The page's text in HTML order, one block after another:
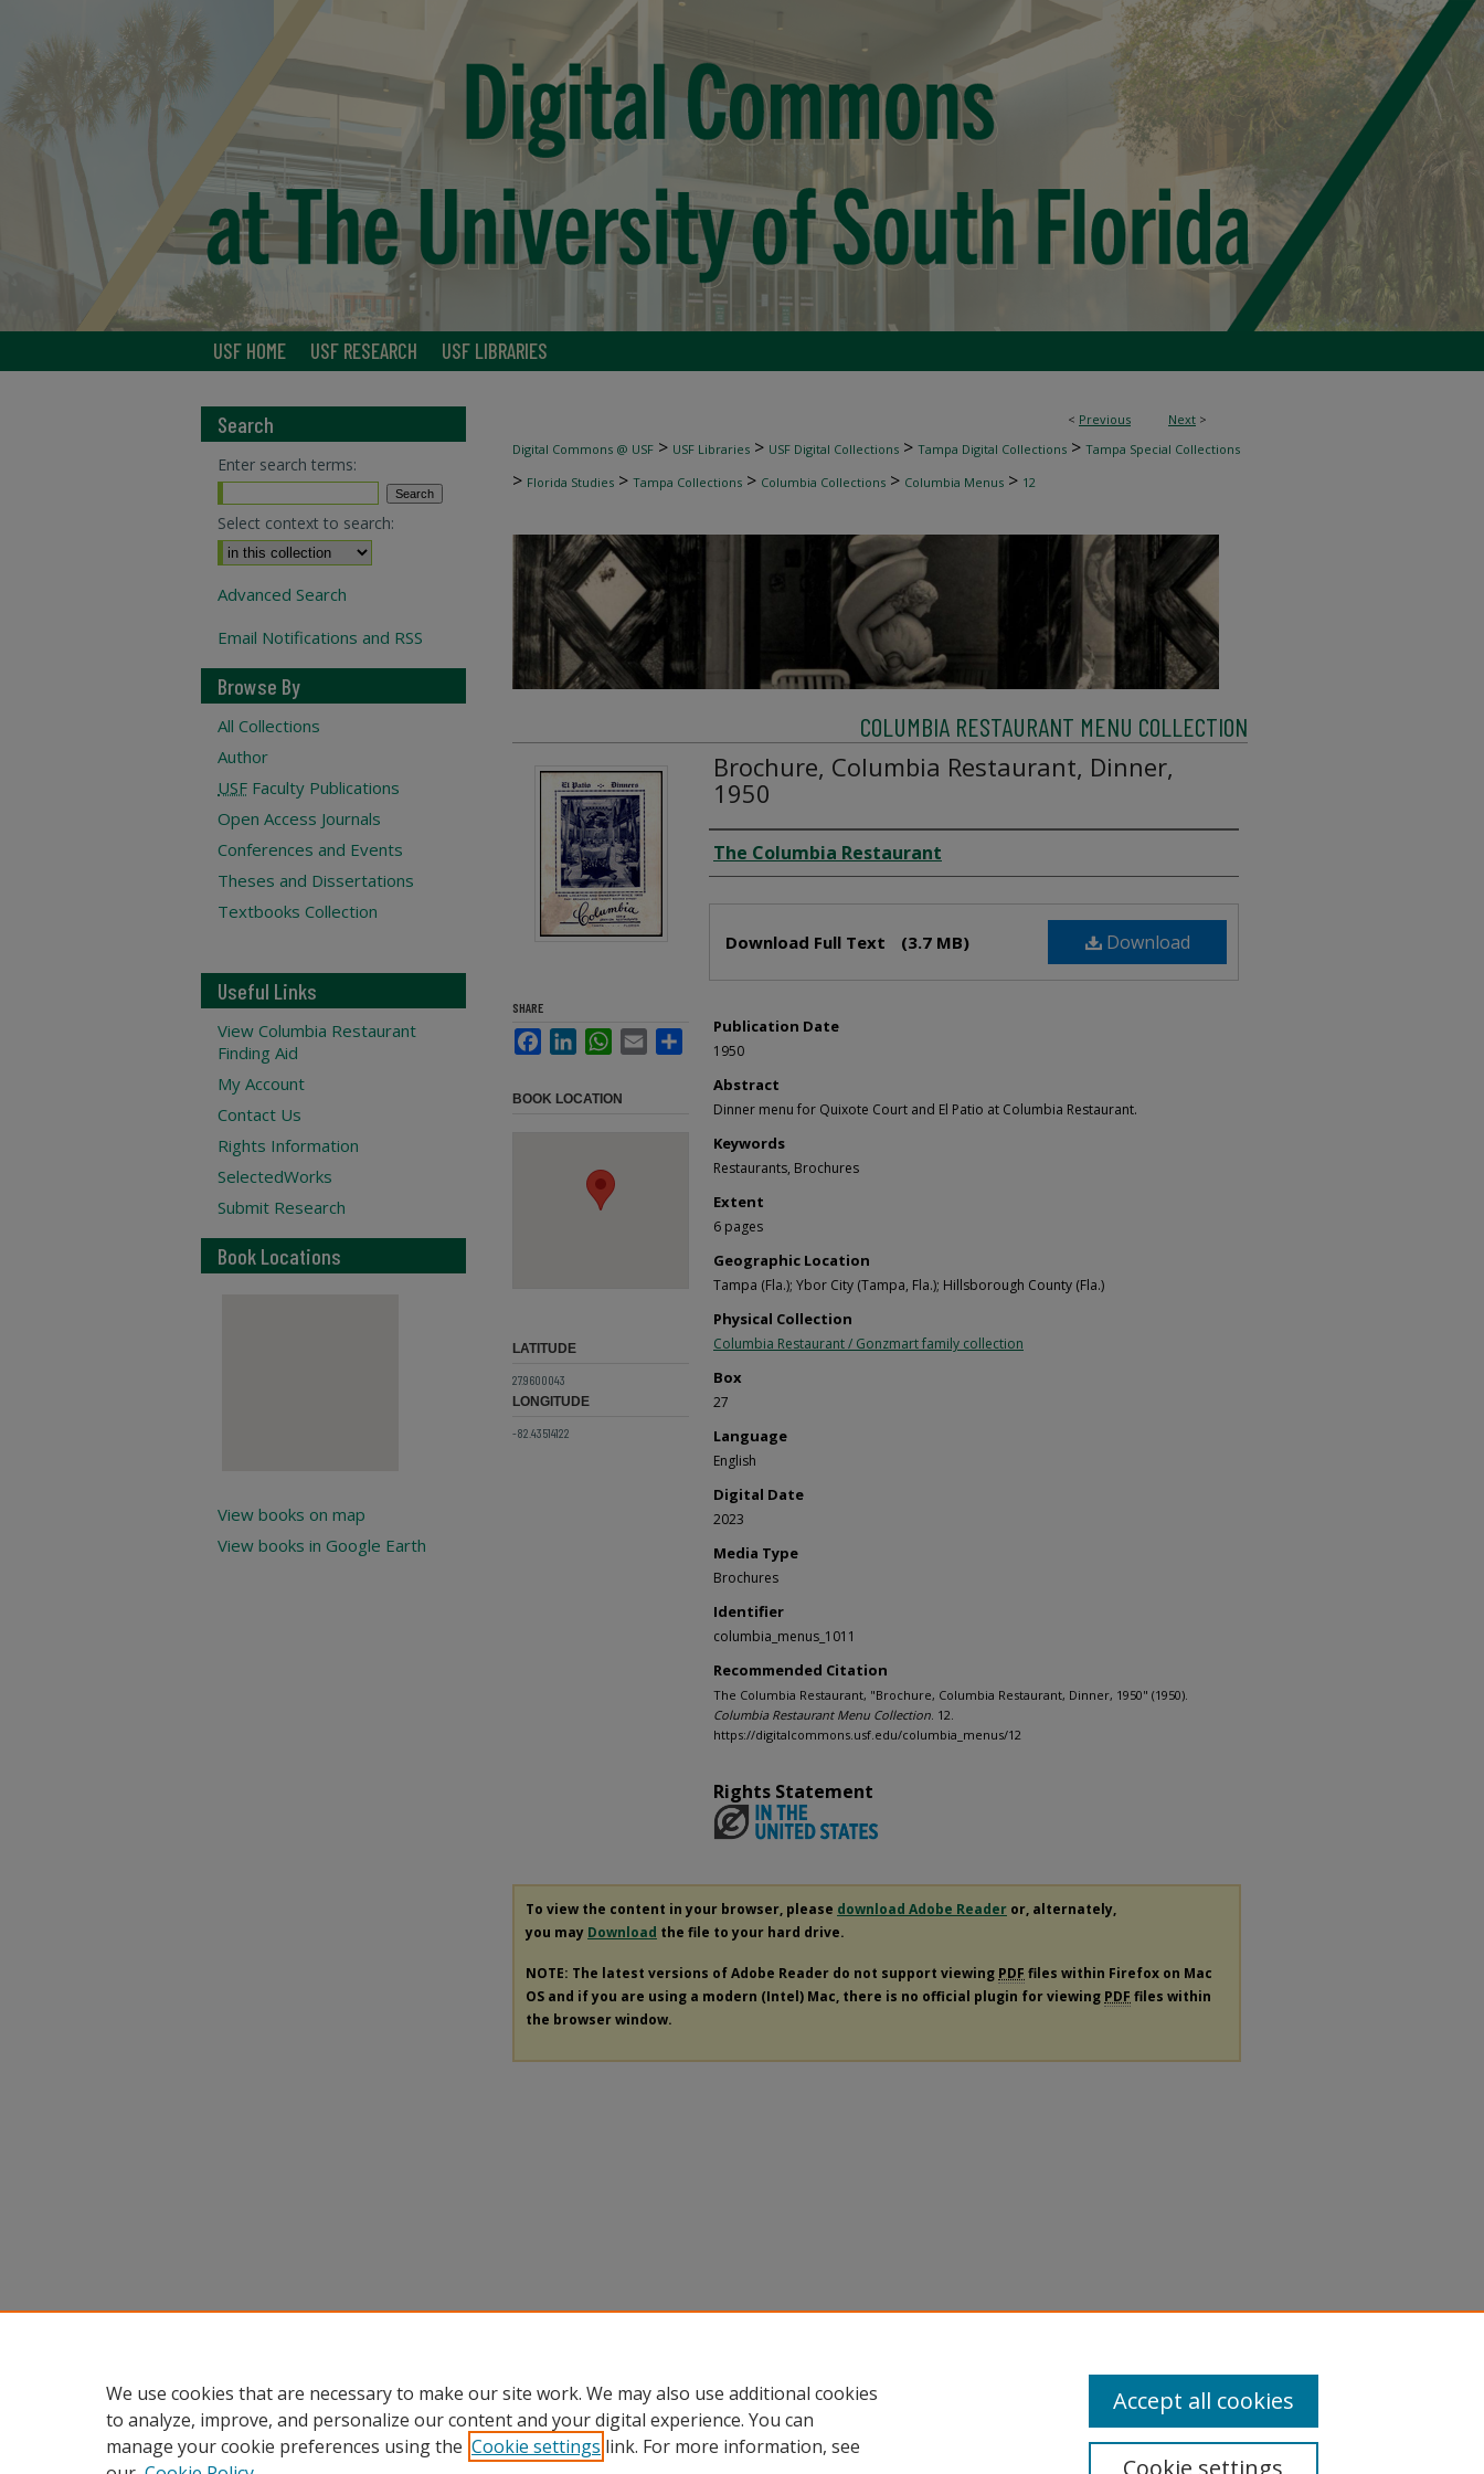
USF HOME USF RESEARCH USF LIBRARIES
< Previous Next >
Digital Commons @ USF > USF Libraries > USF Digital Collections > Tampa Digital Collections > Tampa Special Collections
> Florida Studies > Tampa Collections > Columbia Collections > Columbia Menus > 12
COLUMBIA RESTAURANT MENU COLLECTION
Brochure, Columbia Restaurant, Dinner,
1950
Author
The Columbia Restaurant
Download
Download Full Text (3.7 MB)
Publication Date
1950
Abstract
Dinner menu for Quixote Court and El Patio at Columbia Restaurant.
Keywords
Restaurants, Brochures
Extent
6 pages
Geographic Location
Tampa (Fla.); Ybor City (Tampa, Fla.); Hillsborough County (Fla.)
Physical Collection
Columbia Restaurant / Gonzmart family collection
Box
27
Language
English
Digital Date
2023
Media Type
Brochures
Identifier
columbia_menus_1011
Recommended Citation
The Columbia Restaurant, "Brochure, Columbia Restaurant, Dinner, 1950" (1950).
Columbia Restaurant Menu Collection. 12.
https://digitalcommons.usf.edu/columbia_menus/12
SHARE
FacebookLinkedInWhatsApp
Email Share
BOOK LOCATION
LATITUDE
27.9600043
LONGITUDE
-82.43514122
Rights Statement
To view the content in your browser, please download Adobe Reader or, alternately,
you may Download the file to your hard drive.
NOTE: The latest versions of Adobe Reader do not support viewing PDF files within Firefox on Mac
OS and if you are using a modern (Intel) Mac, there is no official plugin for viewing PDF files within
the browser window.
Search
Enter search terms:
Select context to search:
Advanced Search
Email Notifications and RSS
Browse By
All Collections
Author
USF Faculty Publications
Open Access Journals
Conferences and Events
Theses and Dissertations
Textbooks Collection
Useful Links
View Columbia Restaurant
Finding Aid
My Account
Contact Us
Rights Information
SelectedWorks
Submit Research
Book Locations
View books on map
View books in Google Earth
We use cookies that are necessary to make our site work. We may also use additional cookies
to analyze, improve, and personalize our content and your digital experience. You can
manage your cookie preferences using the Cookie settings link. For more information, see
Cookie settings
Accept all cookies